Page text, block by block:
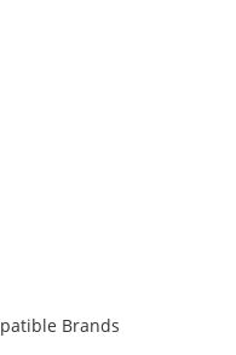
Brands